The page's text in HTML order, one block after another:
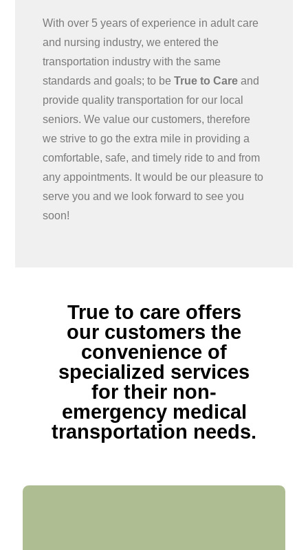
With over 5 years of experience in adult care
and nursing industry, we entered the
transportation industry with the same
standards and goals; to beTrue to Care and
provide quality transportation for our local
seniors. We value our customers, therefore
we strive to go the extra mile in providing a
comfortable, safe, and timely ride to and from
any appointments. It would be our pleasure to
serve you and we look forward to see you
soon!
True to care offers
our customers the
convenience of
specialized services
for their non-
emergency medical
transportation needs.